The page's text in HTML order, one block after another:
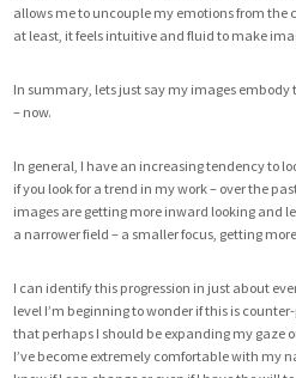
allows me to uncouple my emotions from the
at least, it feels intuitive and fluid to make
In summary, lets just say my images
– now.
In general, I have an increasing tendency to
if you look for a trend in my work – over the
images are getting more inward looking and
a narrower field – a smaller focus, getting
I can identify this progression in just about
level I’m beginning to wonder if this is
that perhaps I should be expanding my gaze
I’ve become extremely comfortable with my